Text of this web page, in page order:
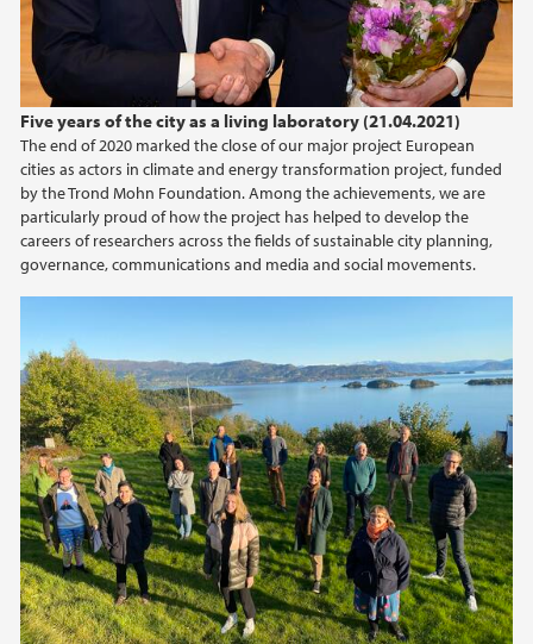
Five years of the city as a living laboratory (21.04.2021)
The end of 2020 marked the close of our major project European
cities as actors in climate and energy transformation project, funded
by the Trond Mohn Foundation. Among the achievements, we are
particularly proud of how the project has helped to develop the
careers of researchers across the fields of sustainable city planning,
governance, communications and media and social movements.
2022
2021
2020
2019
2018